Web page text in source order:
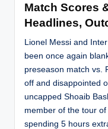
Match Scores
Headlines,
Lionel Messi and
been once again
preseason match vs.
off and disappointed
uncapped Shoaib
member of the tour
spending 5 hours